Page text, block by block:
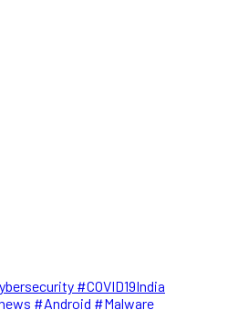
#COVID19India
#Android #Malware